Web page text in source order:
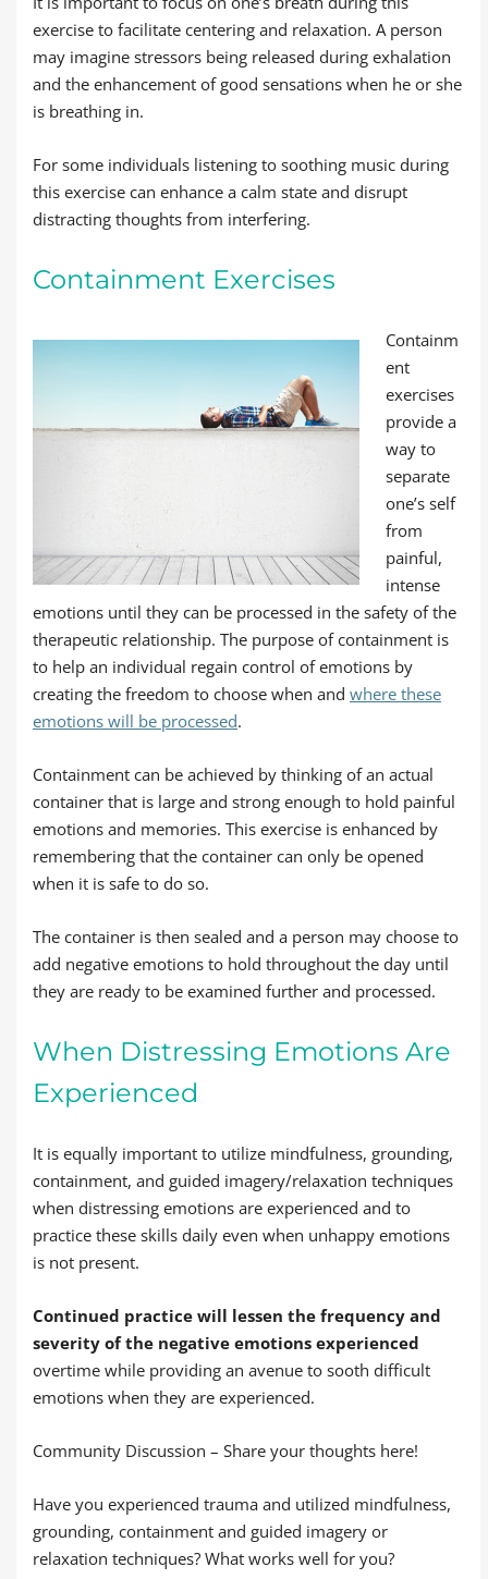
exercise to facilitate centering and relaxation. A person
may imagine stressors being released during exhalation
and the enhancement of good sensations when he or she
is breathing in.
For some individuals listening to soothing music during
this exercise can enhance a calm state and disrupt
distracting thoughts from interfering.
Containment Exercises
Containm
ent
exercises
provide a
way to
separate
one’s self
from
painful,
intense
emotions until they can be processed in the safety of the
therapeutic relationship. The purpose of containment is
to help an individual regain control of emotions by
creating the freedom to choose when and where these
emotions will be processed.
Containment can be achieved by thinking of an actual
container that is large and strong enough to hold painful
emotions and memories. This exercise is enhanced by
remembering that the container can only be opened
when it is safe to do so.
The container is then sealed and a person may choose to
add negative emotions to hold throughout the day until
they are ready to be examined further and processed.
When Distressing Emotions Are
Experienced
It is equally important to utilize mindfulness, grounding,
containment, and guided imagery/relaxation techniques
when distressing emotions are experienced and to
practice these skills daily even when unhappy emotions
is not present.
Continued practice will lessen the frequency and
severity of the negative emotions experienced
overtime while providing an avenue to sooth difficult
emotions when they are experienced.
Community Discussion – Share your thoughts here!
Have you experienced trauma and utilized mindfulness,
grounding, containment and guided imagery or
relaxation techniques? What works well for you?